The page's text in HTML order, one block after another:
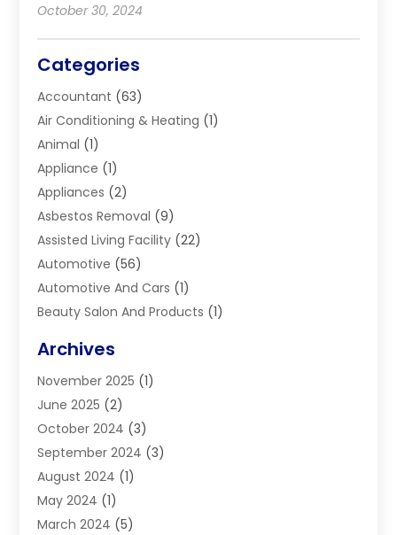
October 30, 2024
Categories
Accountant (63)
Air Conditioning & Heating (1)
Animal (1)
Appliance (1)
Appliances (2)
Asbestos Removal (9)
Assisted Living Facility (22)
Automotive (56)
Automotive And Cars (1)
Beauty Salon And Products (1)
Boiler Service
Builders(7)
Business(46)
Business And Management
Car Hire(4)
Caravans And Motorhomes
Carpet Cleaning Service
Catholic School
Archives
November 2025 (1)
June 2025 (2)
October 2024 (3)
September 2024 (3)
August 2024 (1)
May 2024 (1)
March 2024 (5)